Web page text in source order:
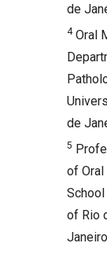
de
4Oral
de
5
of Oral
of Rio